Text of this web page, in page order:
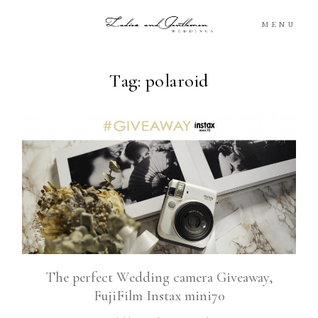
MENU
Tag: polaroid
The perfect Wedding camera Giveaway,
FujiFilm Instax mini70
Portfolio
Packages
About
What’s Next
For You